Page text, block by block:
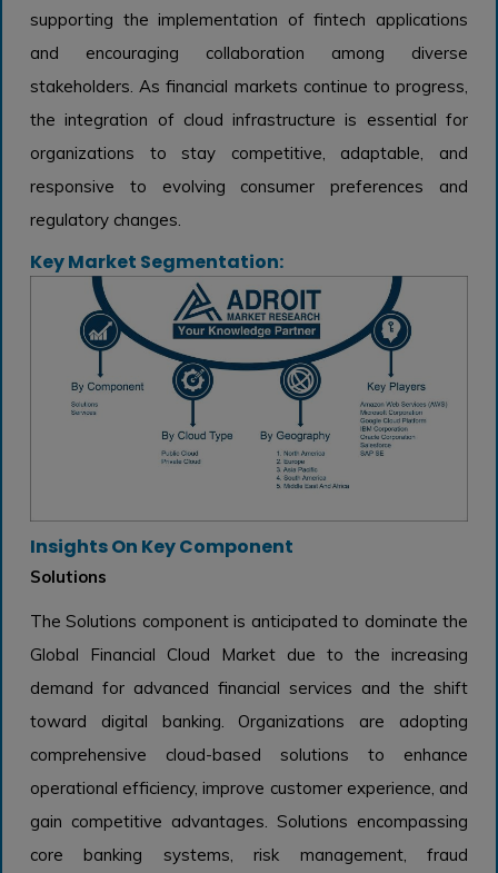
supporting the implementation of fintech applications
and encouraging collaboration among diverse
stakeholders. As financial markets continue to progress,
the integration of cloud infrastructure is essential for
organizations to stay competitive, adaptable, and
responsive to evolving consumer preferences and
regulatory changes.
Key Market Segmentation:
Insights On Key Component
Solutions
The Solutions component is anticipated to dominate the
Global Financial Cloud Market due to the increasing
demand for advanced financial services and the shift
toward digital banking. Organizations are adopting
comprehensive cloud-based solutions to enhance
operational efficiency, improve customer experience, and
gain competitive advantages. Solutions encompassing
core banking systems, risk management, fraud